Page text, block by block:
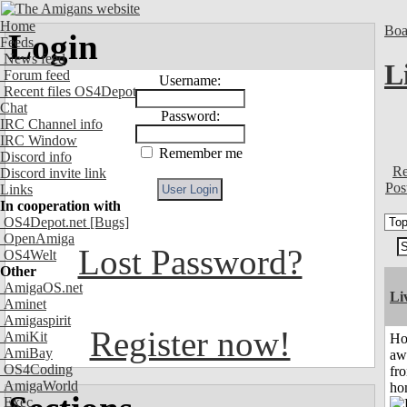
Home
Feeds
News feed
Forum feed
Recent files OS4Depot
Chat
IRC Channel info
IRC Window
Discord info
Discord invite link
Links
In cooperation with
OS4Depot.net [Bugs]
OpenAmiga
OS4Welt
Other
AmigaOS.net
Aminet
Amigaspirit
AmiKit
AmiBay
OS4Coding
AmigaWorld
Exec
Login
Username:
Password:
Remember me
Lost Password?
Register now!